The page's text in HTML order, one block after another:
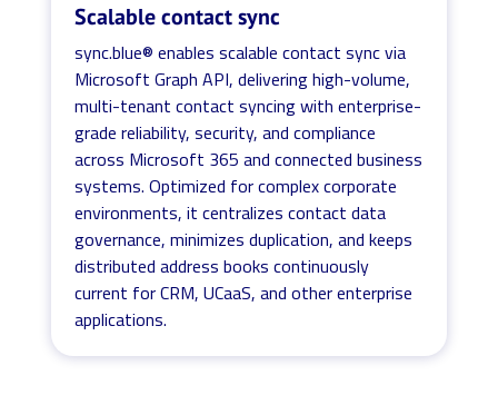
Scalable contact sync
sync.blue® enables scalable contact sync via
Microsoft Graph API, delivering high-volume,
multi-tenant contact syncing with enterprise-
grade reliability, security, and compliance
across Microsoft 365 and connected business
systems. Optimized for complex corporate
environments, it centralizes contact data
governance, minimizes duplication, and keeps
distributed address books continuously
current for CRM, UCaaS, and other enterprise
applications.